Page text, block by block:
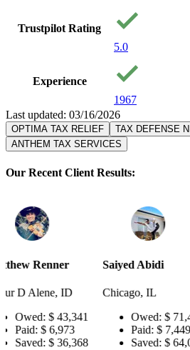
Trustpilot Rating
5.0
Experience
1967
Last updated: 03/16/2026
OPTIMA TAX RELIEF
TAX DEFENSE
ANTHEM TAX SERVICES
Our Recent Client Results:
Saiyed Abidi
Chicago, IL
Owed:
$ 71,453
Paid:
$ 7,449
Saved:
$ 64,004
Denise
Prosper,